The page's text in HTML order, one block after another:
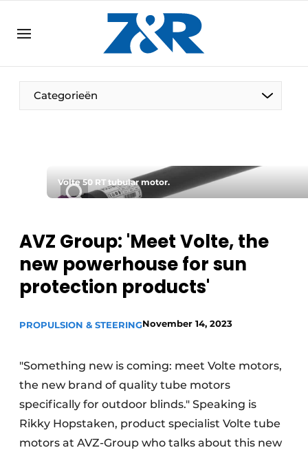
DE EN
EN
Categorieën
Volte 50 RT tubular motor.
AVZ Group: 'Meet Volte, the
new powerhouse for sun
protection products'
PROPULSION & STEERINGNovember 14, 2023
"Something new is coming: meet Volte motors,
the new brand of quality tube motors
specifically for outdoor blinds." Speaking is
Rikky Hopstaken, product specialist Volte tube
motors at AVZ-Group who talks about this new